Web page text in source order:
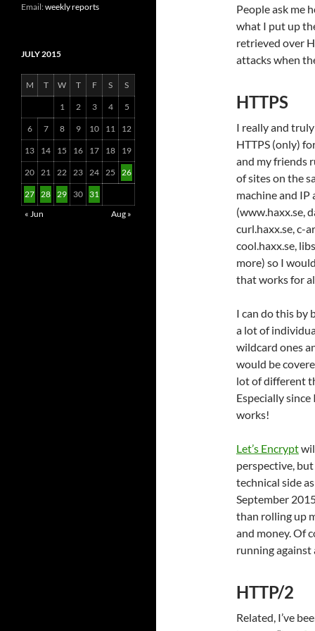
People ask me
what I put up
retrieved over
attacks when
HTTPS
I really and
HTTPS (only)
and my friends
of sites on the
machine and IP
(www.haxx.se,
curl.haxx.se, c-
cool.haxx.se,
more) so I
that works for
I can do this by
a lot of
wildcard ones
would be
lot of different
Especially
works!
Let’s Encrypt
perspective,
technical side
September
than rolling up
and money. Of
running against
HTTP/2
Related, I’ve
Email:weekly reports
JULY 2015
M T W T F S S
1 2 3 4 5
6 7 8 9 10 11 12
13 14 15 16 17 18 19
20 21 22 23 24 25 26
27 28 29 30
31
« Jun
Aug »